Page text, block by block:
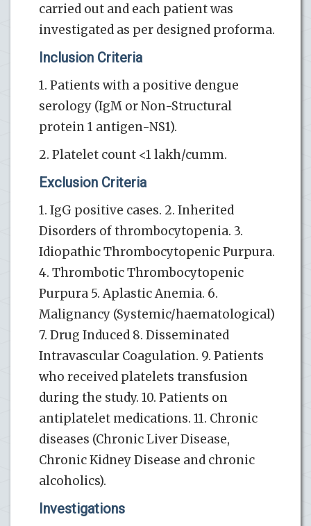
carried out and each patient was
investigated as per designed proforma.
Inclusion Criteria
1. Patients with a positive dengue
serology (IgM or Non-Structural
protein 1 antigen-NS1).
2. Platelet count <1 lakh/cumm.
Exclusion Criteria
1. IgG positive cases. 2. Inherited
Disorders of thrombocytopenia. 3.
Idiopathic Thrombocytopenic Purpura.
4. Thrombotic Thrombocytopenic
Purpura 5. Aplastic Anemia. 6.
Malignancy (Systemic/haematological)
7. Drug Induced 8. Disseminated
Intravascular Coagulation. 9. Patients
who received platelets transfusion
during the study. 10. Patients on
antiplatelet medications. 11. Chronic
diseases (Chronic Liver Disease,
Chronic Kidney Disease and chronic
alcoholics).
Investigations